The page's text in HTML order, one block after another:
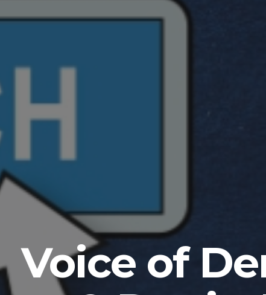
Voice of